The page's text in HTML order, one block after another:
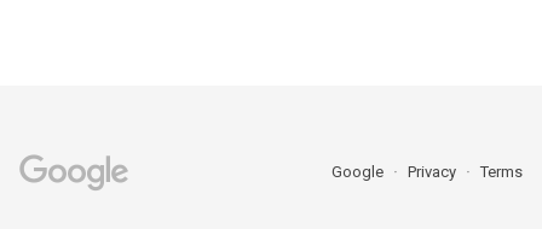
Google Privacy Terms